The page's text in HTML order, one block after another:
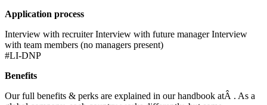
Application process
Interview with recruiter Interview with future manager Interview
with team members (no managers present)
#LI-DNP
Benefits
Our full benefits & perks are explained in our handbook atÂ . As a